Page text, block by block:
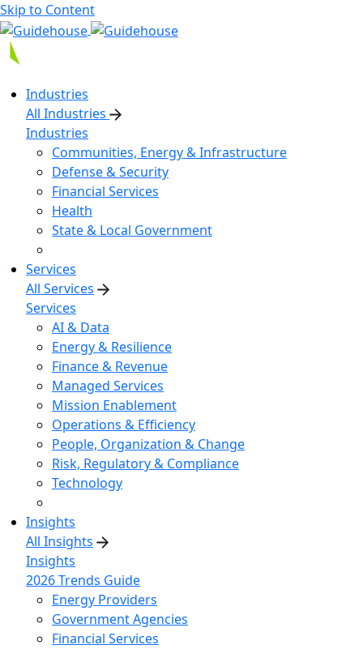
Skip to Content
Industries
All Industries
Industries
Communities, Energy & Infrastructure
Defense & Security
Financial Services
Health
State & Local Government
Services
All Services
Services
AI & Data
Energy & Resilience
Finance & Revenue
Managed Services
Mission Enablement
Operations & Efficiency
People, Organization & Change
Risk, Regulatory & Compliance
Technology
Insights
All Insights
Insights
2026 Trends Guide
Energy Providers
Government Agencies
Financial Services